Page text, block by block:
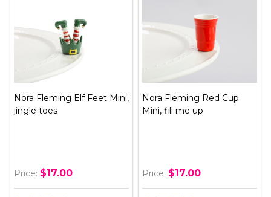
Nora Fleming Elf Feet Mini,
jingle toes
Price: $17.00
Nora Fleming Red Cup
Mini, fill me up
Price: $17.00